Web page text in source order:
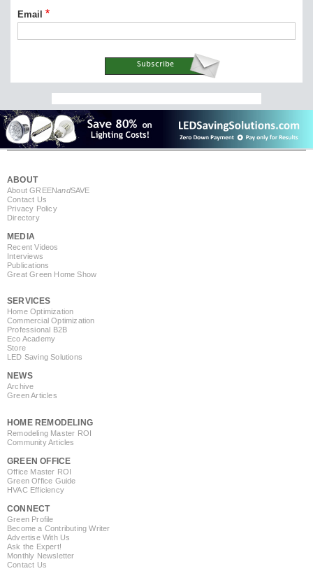
Email
ABOUT
About GREENandSAVE
Contact Us
Privacy Policy
Directory
MEDIA
Recent Videos
Interviews
Publications
Great Green Home Show
SERVICES
Home Optimization
Commercial Optimization
Professional B2B
Eco Academy
Store
LED Saving Solutions
NEWS
Archive
Green Articles
HOME REMODELING
Remodeling Master ROI
Community Articles
GREEN OFFICE
Office Master ROI
Green Office Guide
HVAC Efficiency
CONNECT
Green Profile
Become a Contributing Writer
Advertise With Us
Ask the Expert!
Monthly Newsletter
Contact Us